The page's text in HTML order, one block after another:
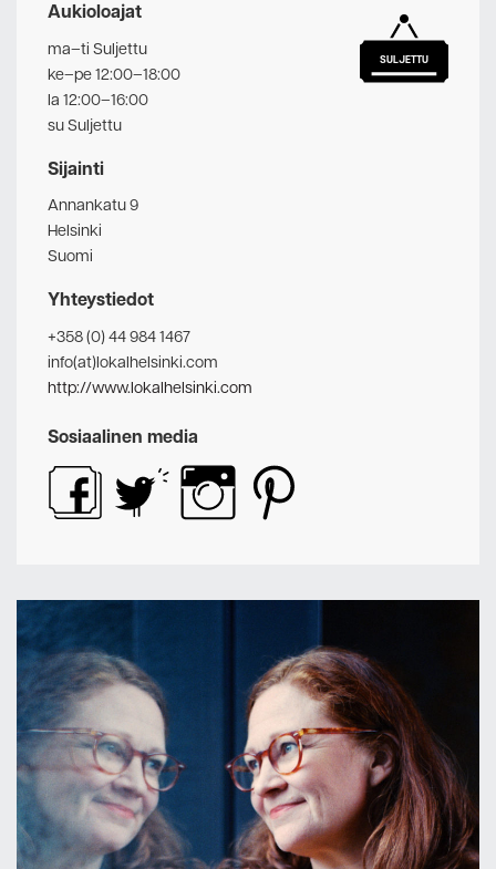
Aukioloajat
ma–ti Suljettu
ke–pe 12:00–18:00
la 12:00–16:00
su Suljettu
SULJETTU
Sijainti
Annankatu 9
Helsinki
Suomi
Yhteystiedot
+358 (0) 44 984 1467
info(at)lokalhelsinki.com
http://www.lokalhelsinki.com
Sosiaalinen media